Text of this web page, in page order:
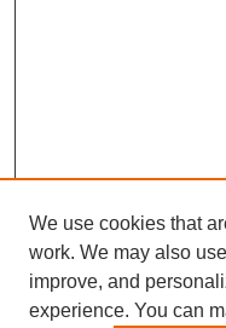
We use cookies that
work. We may also
improve, and
experience. You can